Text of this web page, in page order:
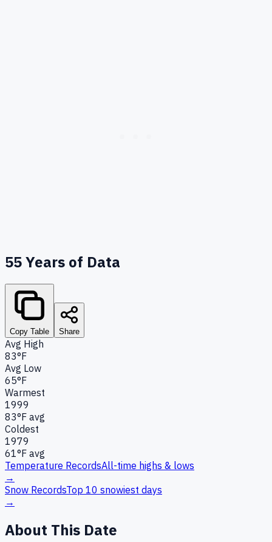
55Years of Data
Copy Table Share
Avg High
83°F
Avg Low
65°F
Warmest
1999
83°F avg
Coldest
1979
61°F avg
Temperature RecordsAll-time highs & lows
→
Snow RecordsTop 10 snowiest days
→
About This Date